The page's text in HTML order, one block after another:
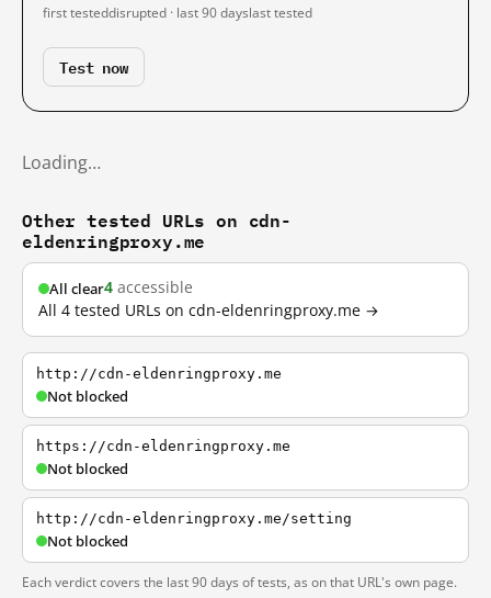
first testeddisrupted · last 90 dayslast tested
Test now
Loading…
Other tested URLs on cdn-
eldenringproxy.me
All clear4 accessible
All 4 tested URLs on cdn-eldenringproxy.me →
http://cdn-eldenringproxy.me
Not blocked
https://cdn-eldenringproxy.me
Not blocked
http://cdn-eldenringproxy.me/setting
Not blocked
Each verdict covers the last 90 days of tests, as on that URL's own page.